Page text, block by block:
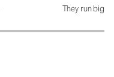
They run big